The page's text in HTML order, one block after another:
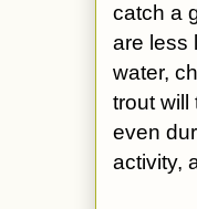
catch a
are less
water,
trout will
even
activity,